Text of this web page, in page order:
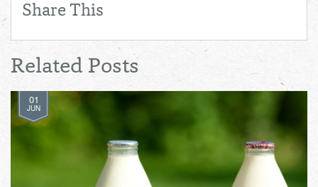
Share This
Related Posts
01
JUN